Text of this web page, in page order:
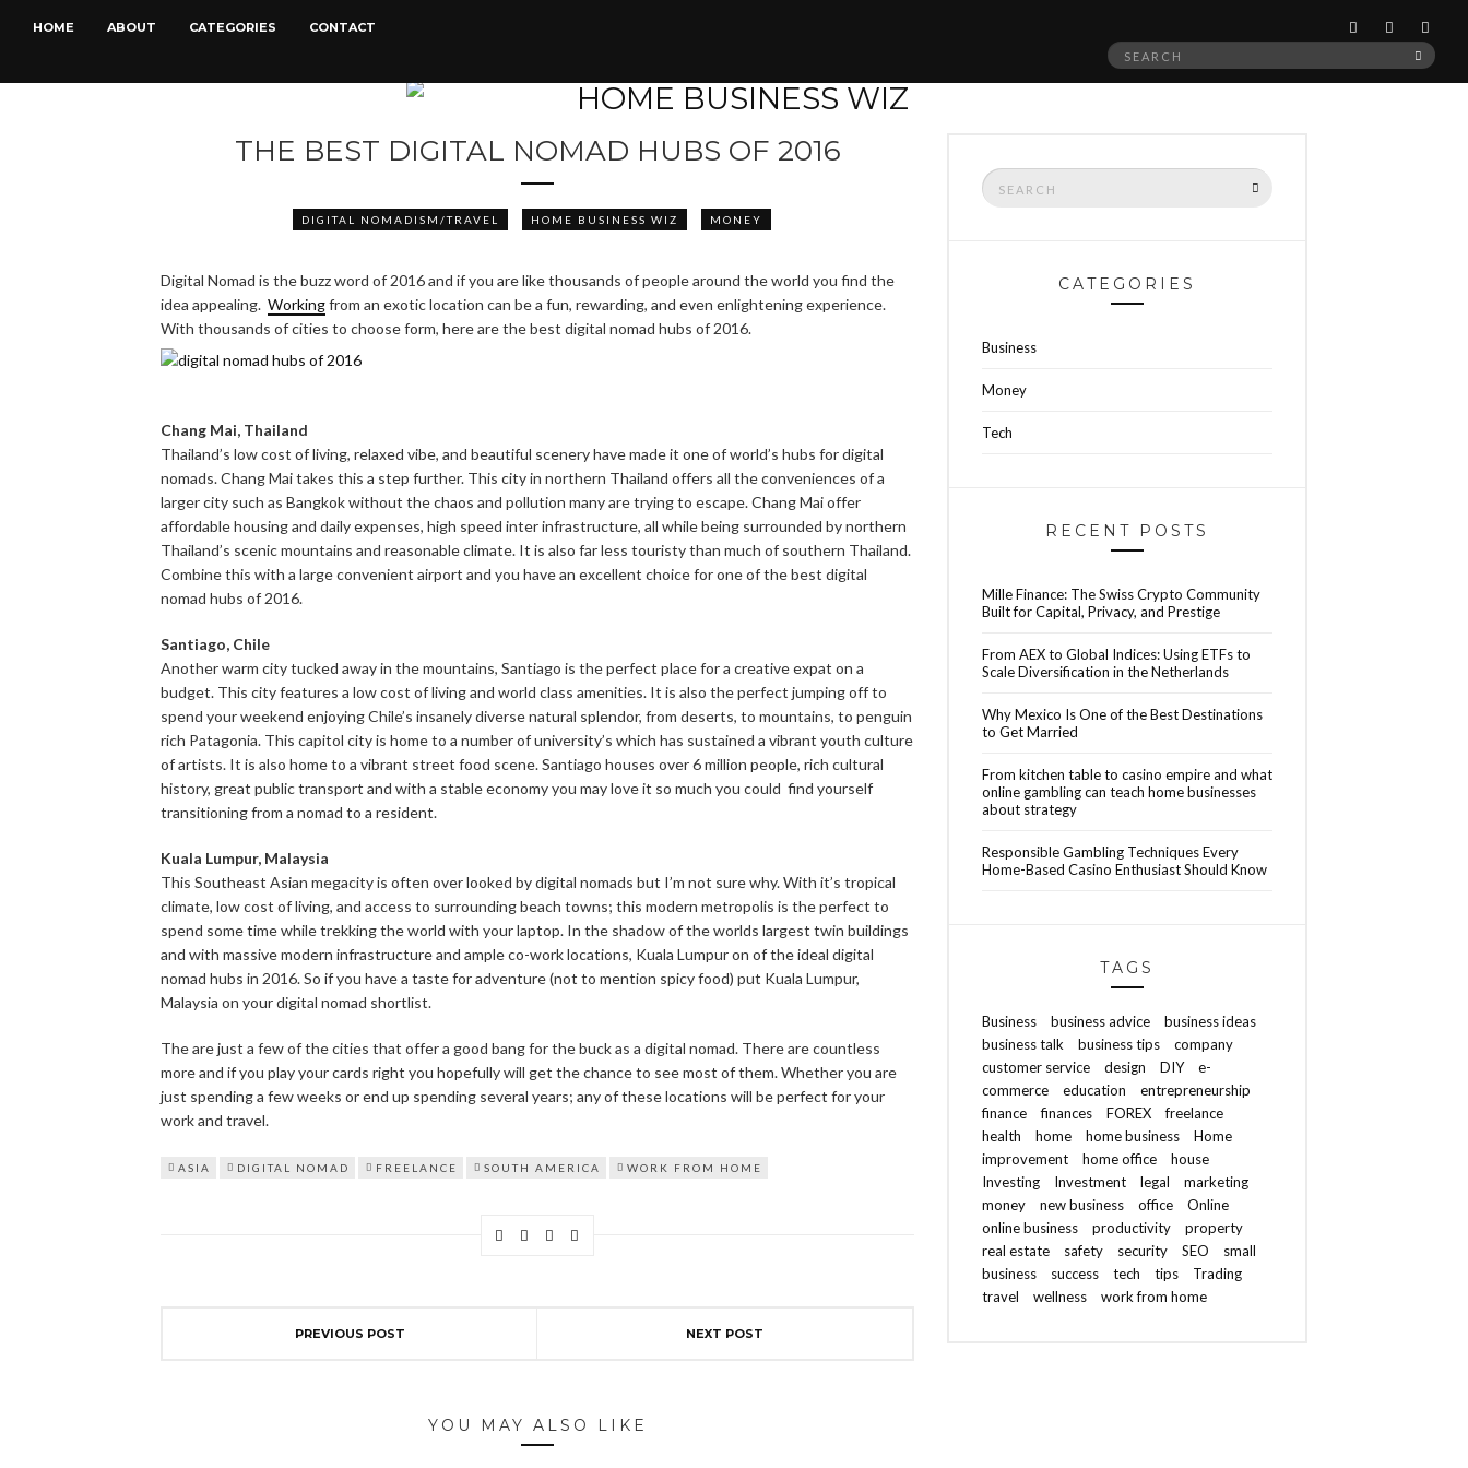
HOME ABOUT CATEGORIES CONTACT
Search
THE BEST DIGITAL NOMAD HUBS OF 2016
DIGITAL NOMADISM/TRAVEL HOME BUSINESS WIZ MONEY
Digital Nomad is the buzz word of 2016 and if you are like thousands of people around the world you find the
idea appealing. Workingfrom an exotic location can be a fun, rewarding, and even enlightening experience.
With thousands of cities to choose form, here are the best digital nomad hubs of 2016.
Chang Mai, Thailand
Thailand’s low cost of living, relaxed vibe, and beautiful scenery have made it one of world’s hubs for digital
nomads. Chang Mai takes this a step further. This city in northern Thailand offers all the conveniences of a
larger city such as Bangkok without the chaos and pollution many are trying to escape. Chang Mai offer
affordable housing and daily expenses, high speed inter infrastructure, all while being surrounded by northern
Thailand’s scenic mountains and reasonable climate. It is also far less touristy than much of southern Thailand.
Combine this with a large convenient airport and you have an excellent choice for one of the best digital
nomad hubs of 2016.
Santiago, Chile
Another warm city tucked away in the mountains, Santiago is the perfect place for a creative expat on a
budget. This city features a low cost of living and world class amenities. It is also the perfect jumping off to
spend your weekend enjoying Chile’s insanely diverse natural splendor, from deserts, to mountains, to penguin
rich Patagonia. This capitol city is home to a number of university’s which has sustained a vibrant youth culture
of artists. It is also home to a vibrant street food scene. Santiago houses over 6 million people, rich cultural
history, great public transport and with a stable economy you may love it so much you could find yourself
transitioning from a nomad to a resident.
Kuala Lumpur, Malaysia
This Southeast Asian megacity is often over looked by digital nomads but I’m not sure why. With it’s tropical
climate, low cost of living, and access to surrounding beach towns; this modern metropolis is the perfect to
spend some time while trekking the world with your laptop. In the shadow of the worlds largest twin buildings
and with massive modern infrastructure and ample co-work locations, Kuala Lumpur on of the ideal digital
nomad hubs in 2016. So if you have a taste for adventure (not to mention spicy food) put Kuala Lumpur,
Malaysia on your digital nomad shortlist.
The are just a few of the cities that offer a good bang for the buck as a digital nomad. There are countless
more and if you play your cards right you hopefully will get the chance to see most of them. Whether you are
just spending a few weeks or end up spending several years; any of these locations will be perfect for your
work and travel.
ASIA DIGITAL NOMAD FREELANCE SOUTH AMERICA WORK FROM HOME
PREVIOUS POST NEXT POST
YOU MAY ALSO LIKE
Search
for:
CATEGORIES
Business
Money
Tech
RECENT POSTS
Mille Finance: The Swiss Crypto Community
Built for Capital, Privacy, and Prestige
From AEX to Global Indices: Using ETFs to
Scale Diversification in the Netherlands
Why Mexico Is One of the Best Destinations
to Get Married
From kitchen table to casino empire and what
online gambling can teach home businesses
about strategy
Responsible Gambling Techniques Every
Home-Based Casino Enthusiast Should Know
TAGS
Business business advice
business ideas
business talk
business tips
company
customer service
design DIY
e-
commerce
education
entrepreneurship
finance
finances FOREX
freelance
health
home home business
Home
improvement
home office
house
Investing
Investment legal
marketing
money
new business office
Online
online business
productivity
property
real estate
safety security SEO
small
business
success tech tips
Trading
travel
wellness work from home